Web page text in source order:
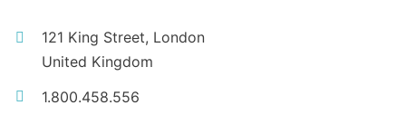
121 King Street, London
United Kingdom
1.800.458.556